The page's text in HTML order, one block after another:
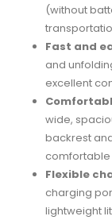
(without
Fast and
and
excellent
wide,
backrest
Flexible
charging
lightweight